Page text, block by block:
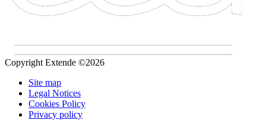
Copyright Extende ©2026
Site map
Legal Notices
Cookies Policy
Privacy policy